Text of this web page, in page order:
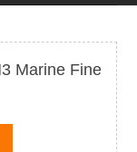
Marine Fine